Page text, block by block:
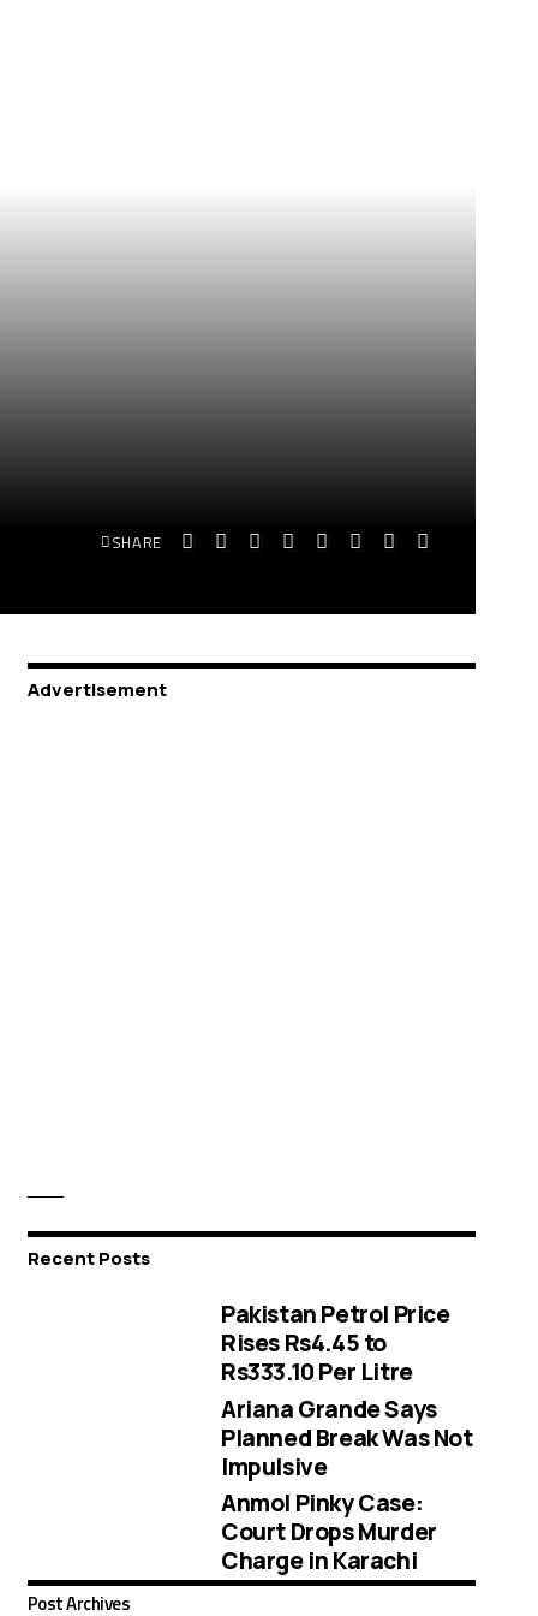
SHARE
Advertisement
Recent Posts
Pakistan Petrol Price
Rises Rs4.45 to
Rs333.10 Per Litre
Ariana Grande Says
Planned Break Was Not
Impulsive
Anmol Pinky Case:
Court Drops Murder
Charge in Karachi
Post Archives